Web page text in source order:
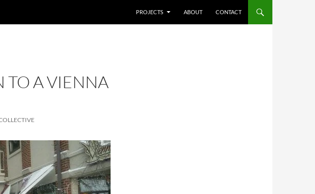
PROJECTS
ABOUT CONTACT
TO A VIENNA